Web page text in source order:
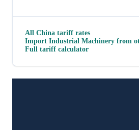
All China tariff rates
Import Industrial Machinery from
Full tariff calculator